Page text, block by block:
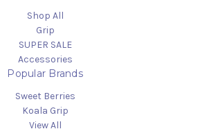
Shop All
Grip
SUPER SALE
Accessories
Popular Brands
Sweet Berries
Koala Grip
View All